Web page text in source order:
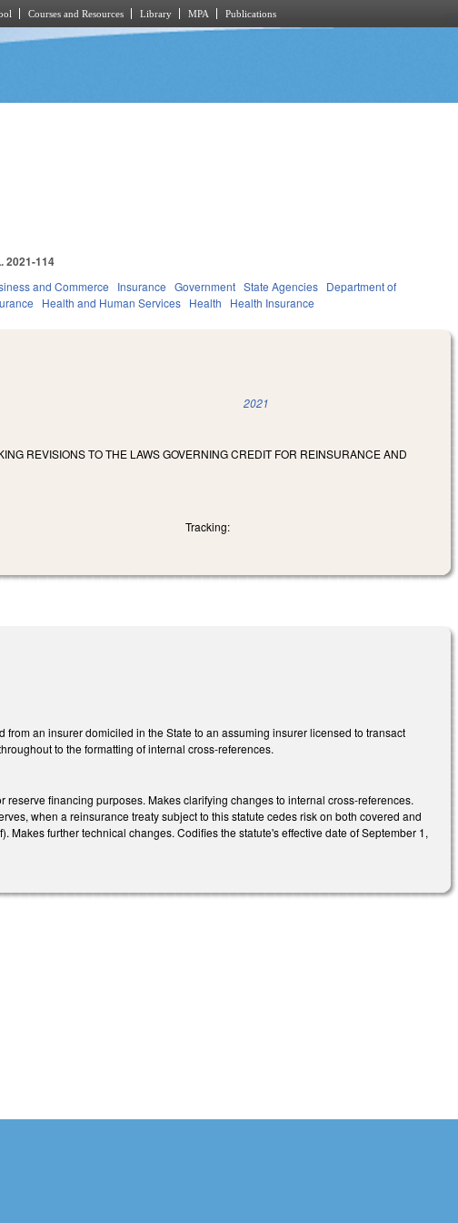
Courses and Resources Library MPA Publications
2021-114
and Commerce Insurance Government State Agencies Department of
Health and Human Services Health Health Insurance
2021
REVISIONS TO THE LAWS GOVERNING CREDIT FOR REINSURANCE AND
Tracking:
an insurer domiciled in the State to an assuming insurer licensed to transact
to the formatting of internal cross-references.
financing purposes. Makes clarifying changes to internal cross-references.
when a reinsurance treaty subject to this statute cedes risk on both covered and
further technical changes. Codifies the statute's effective date of September 1,